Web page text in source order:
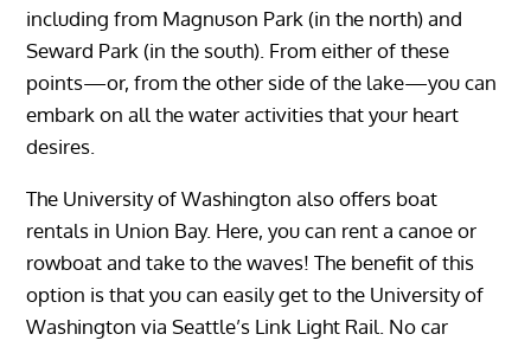
including from Magnuson Park (in the north) and
Seward Park (in the south). From either of these
points—or, from the other side of the lake—you can
embark on all the water activities that your heart
desires.
The University of Washington also offers boat
rentals in Union Bay. Here, you can rent a canoe or
rowboat and take to the waves! The benefit of this
option is that you can easily get to the University of
Washington via Seattle’s Link Light Rail. No car